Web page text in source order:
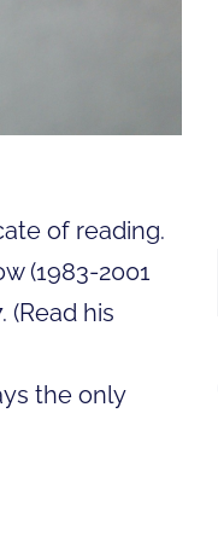
of reading.
(1983-2001
(Read his
the only